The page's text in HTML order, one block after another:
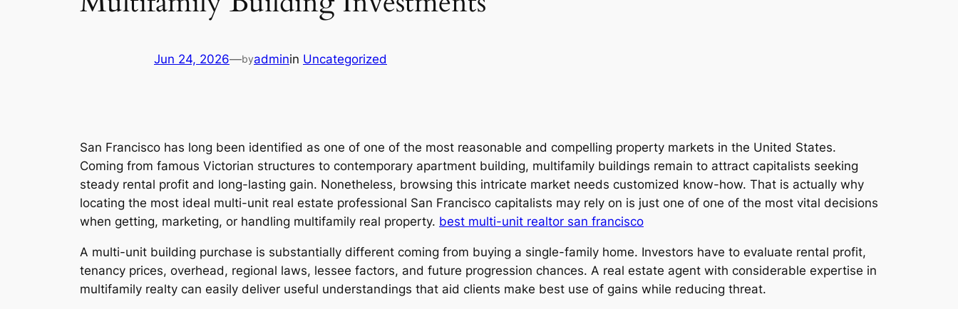
Jun 24, 2026—byadminin Uncategorized
San Francisco has long been identified as one of one of the most reasonable and compelling property markets in the United States.
Coming from famous Victorian structures to contemporary apartment building, multifamily buildings remain to attract capitalists seeking
steady rental profit and long-lasting gain. Nonetheless, browsing this intricate market needs customized know-how. That is actually why
locating the most ideal multi-unit real estate professional San Francisco capitalists may rely on is just one of one of the most vital decisions
when getting, marketing, or handling multifamily real property. best multi-unit realtor san francisco
A multi-unit building purchase is substantially different coming from buying a single-family home. Investors have to evaluate rental profit,
tenancy prices, overhead, regional laws, lessee factors, and future progression chances. A real estate agent with considerable expertise in
multifamily realty can easily deliver useful understandings that aid clients make best use of gains while reducing threat.